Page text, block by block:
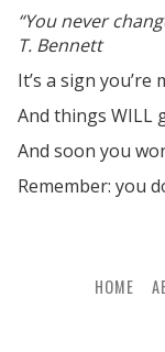
“You never
T. Bennett
It’s a sign
And things WILL
And soon you
Remember: you
HOME